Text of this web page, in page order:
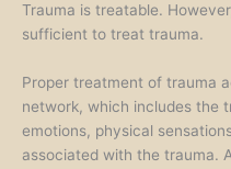
Trauma is treatable.
sufficient to treat trauma.
Proper treatment of trauma
network, which includes the
emotions, physical
associated with the trauma.